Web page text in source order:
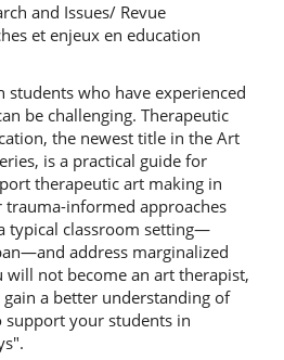
and Issues/ Revue
et enjeux en education
students who have experienced
be challenging. Therapeutic
the newest title in the Art
is a practical guide for
therapeutic art making in
trauma-informed approaches
typical classroom setting—
address marginalized
will not become an art therapist,
a better understanding of
your students in